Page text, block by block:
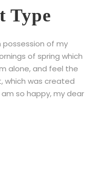
Type
possession of my
of spring which
alone, and feel the
which was created
so happy, my dear